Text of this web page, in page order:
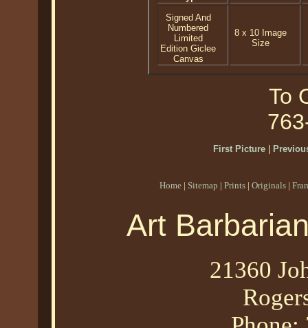
Signed And
Numbered
Limited
Edition Giclee
Canvas
8 x 10 Image
Size
To
First Picture|
Home | Sitemap | Prints | Originals |
Art
21360